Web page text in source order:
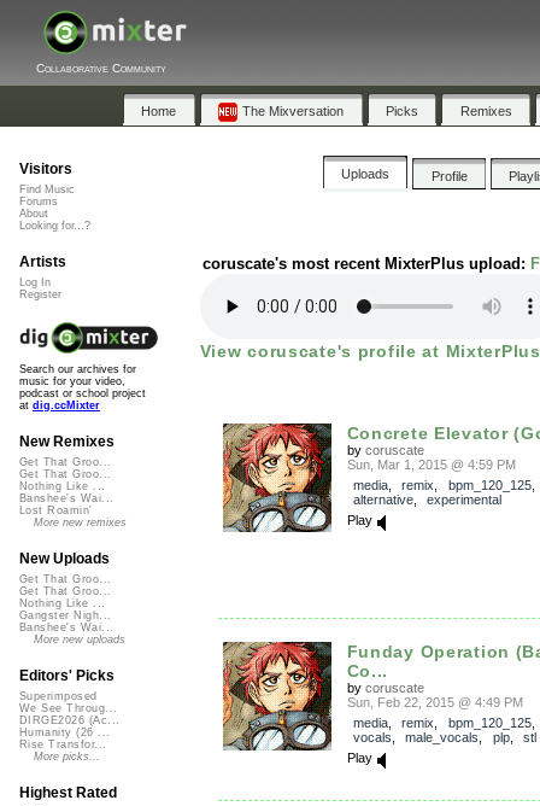
Collaborative Community
Home The Mixversation Picks Remixes
Uploads Profile
coruscate's most recent MixterPlus upload:
View coruscate's profile at
Concrete Elevator
by coruscate
Sun, Mar 1, 2015 @ 4:59 PM
media, remix bpm_120_125
alternative, experimental
Play
Funday Operation
Co...
by coruscate
Sun, Feb 22, 2015 @ 4:49 PM
media, remix bpm_120_125
vocals
male_vocals plp, stl
Play
Visitors
Find Music
Forums
About
Looking for...?
Artists
Log In
Register
Search our archives for
music for your video,
podcast or school project
at dig.ccMixter
New Remixes
Get That Groo...
Get That Groo...
Nothing Like ...
Banshee's Wai...
Lost Roamin'
More new remixes
New Uploads
Get That Groo...
Get That Groo...
Nothing Like ...
Gangster Nigh...
Banshee's Wai...
More new uploads
Editors' Picks
Superimposed
We See Throug...
DIRGE2026 (Ac...
Humanity (26 ...
Rise Transfor...
More picks...
Highest Rated